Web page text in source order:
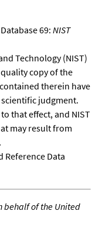
69: NIST
Technology (NIST)
copy of the
therein have
judgment.
that effect, and NIST
may result from
Reference Data
behalf of the United